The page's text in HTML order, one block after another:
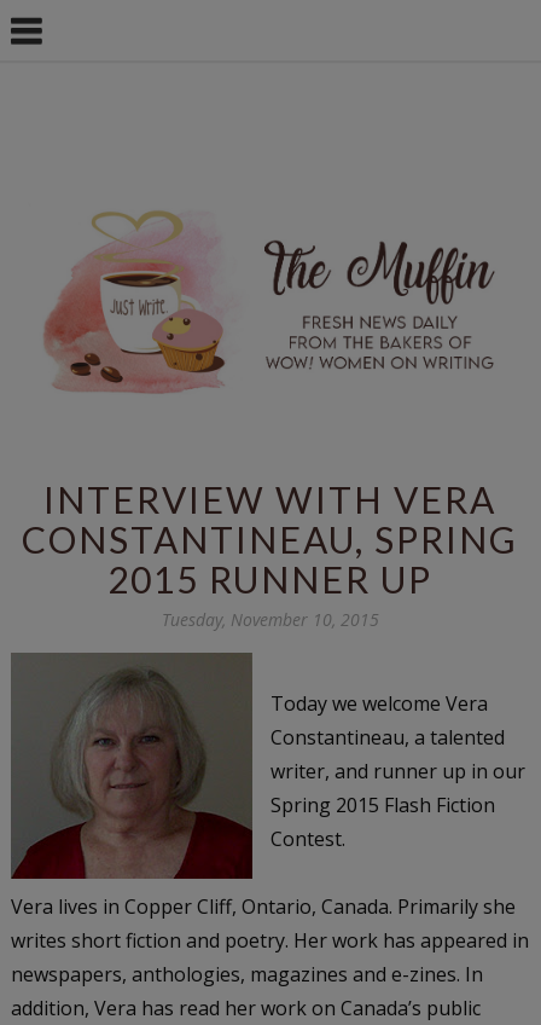
INTERVIEW WITH VERA
CONSTANTINEAU, SPRING
2015 RUNNER UP
Tuesday, November 10, 2015
Today we welcome Vera
Constantineau, a talented
writer, and runner up in our
Spring 2015 Flash Fiction
Contest.
Vera lives in Copper Cliff, Ontario, Canada. Primarily she
writes short fiction and poetry. Her work has appeared in
newspapers, anthologies, magazines and e-zines. In
addition, Vera has read her work on Canada’s public